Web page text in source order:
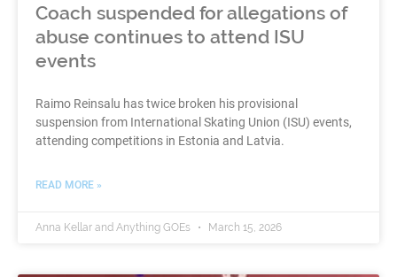
Coach suspended for allegations of
abuse continues to attend ISU
events
Raimo Reinsalu has twice broken his provisional
suspension from International Skating Union (ISU) events,
attending competitions in Estonia and Latvia.
READ MORE »
Anna Kellar and Anything GOEs March 15, 2026